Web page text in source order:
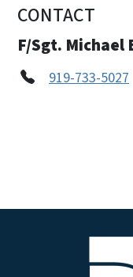
CONTACT
F/Sgt. Michael
919-733-5027